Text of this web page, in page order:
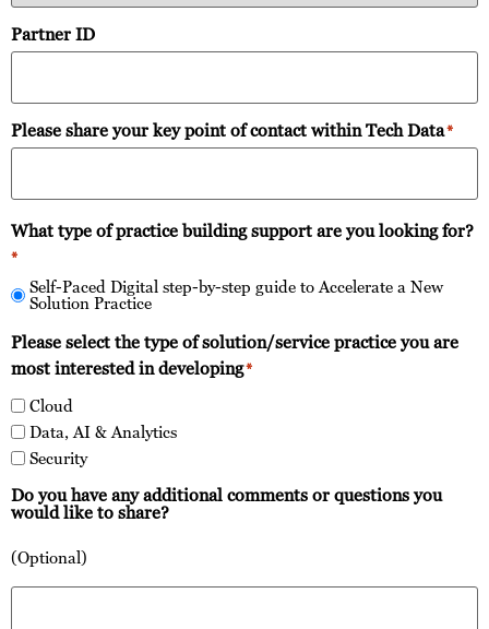
Partner ID
Please share your key point of contact within Tech Data*
What type of practice building support are you looking for?
*
Self-Paced Digital step-by-step guide to Accelerate a New
Solution Practice
Please select the type of solution/service practice you are
most interested in developing*
Cloud
Data, AI & Analytics
Security
Do you have any additional comments or questions you
would like to share?
(Optional)